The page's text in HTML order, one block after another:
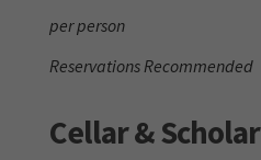
per person
Reservations Recommended
Cellar & Scholar